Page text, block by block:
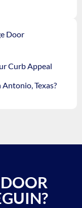
Door
Curb Appeal
Texas?